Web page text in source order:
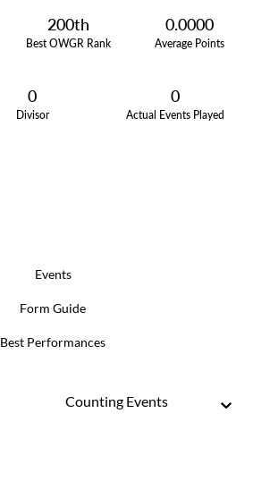
200th
Best OWGR Rank
0.0000
Average Points
0
Divisor
0
Actual Events Played
Events
Form Guide
Best Performances
Counting Events